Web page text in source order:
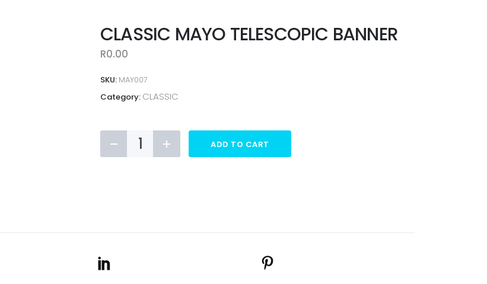
CLASSIC MAYO TELESCOPIC BANNER
R0.00
SKU: MAY007
Category: CLASSIC
ADD TO CART